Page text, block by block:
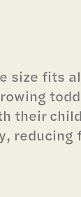
size fits
their
reducing